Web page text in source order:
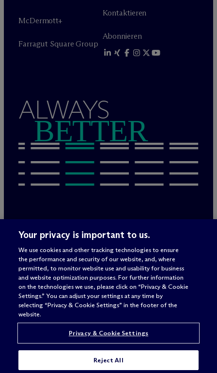
McDermott+
Farragut Square Group
Kontaktieren
Abonnieren
ALWAYS
BETTER
Rechtliche Hinweise/Impressum
Nutzungsbedingungen
Privacy & Cookie Settings
Sitemap
Anwaltswerbung© 2026 McDermott Will & Schulte
Your privacy is important to us.
We use cookies and other tracking technologies to ensure
the performance and security of our website, and, where
permitted, to monitor website use and usability for business
and website optimization purposes. For further information
on the technologies we use, please click on “Privacy & Cookie
Settings.” You can adjust your settings at any time by
selecting “Privacy & Cookie Settings” in the footer of the
website.
Privacy & Cookie Settings
Reject All